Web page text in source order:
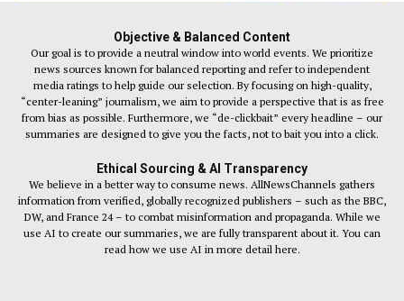
Objective & Balanced Content
Our goal is to provide a neutral window into world events. We prioritize
news sources known for balanced reporting and refer to independent
media ratings to help guide our selection. By focusing on high-quality,
“center-leaning” journalism, we aim to provide a perspective that is as free
from bias as possible. Furthermore, we “de-clickbait” every headline – our
summaries are designed to give you the facts, not to bait you into a click.
Ethical Sourcing & AI Transparency
We believe in a better way to consume news. AllNewsChannels gathers
information from verified, globally recognized publishers – such as the BBC,
DW, and France 24 – to combat misinformation and propaganda. While we
use AI to create our summaries, we are fully transparent about it. You can
read how we use AI in more detail here.